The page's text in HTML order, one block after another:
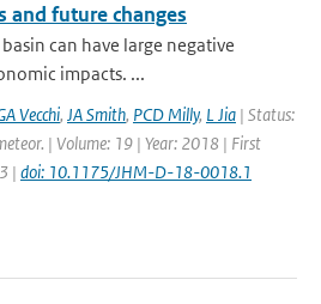
and future changes
can have large negative
impacts. ...
Vecchi, JA Smith, PCD Milly, L Jia | Status:
| Volume: 19 | Year: 2018 | First
| doi: 10.1175/JHM-D-18-0018.1